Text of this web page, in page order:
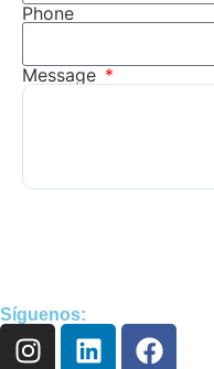
Phone
Message
Síguenos: